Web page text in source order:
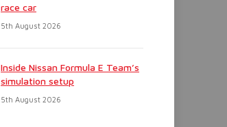
race car
5th August 2026
Inside Nissan Formula E Team’s
simulation setup
5th August 2026